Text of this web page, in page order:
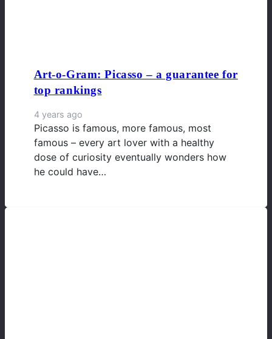
Art-o-Gram: Picasso – a guarantee for
top rankings
4 years ago
Picasso is famous, more famous, most
famous – every art lover with a healthy
dose of curiosity eventually wonders how
he could have…